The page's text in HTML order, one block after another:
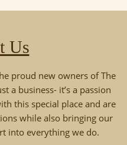
Us
proud new owners of The
a business- it’s a passion
this special place and are
while also bringing our
into everything we do.